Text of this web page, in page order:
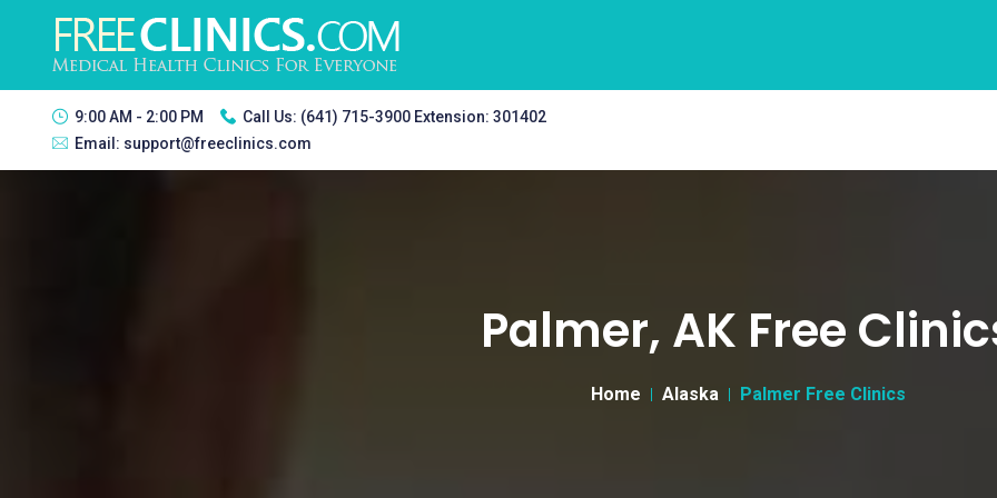
9:00 AM - 2:00 PM Call Us: (641) 715-3900 Extension: 301402
Email: support@freeclinics.com
Palmer, AK Free
Home Alaska Palmer Free Clinics